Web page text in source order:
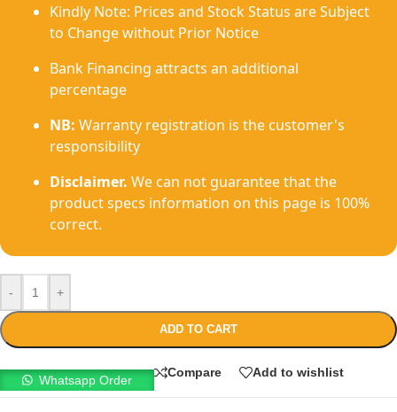
Kindly Note: Prices and Stock Status are Subject
to Change without Prior Notice
Bank Financing attracts an additional
percentage
NB: Warranty registration is the customer's
responsibility
Disclaimer. We can not guarantee that the
product specs information on this page is 100%
correct.
- +
ADD TO CART
Whatsapp Order
Compare Add to wishlist